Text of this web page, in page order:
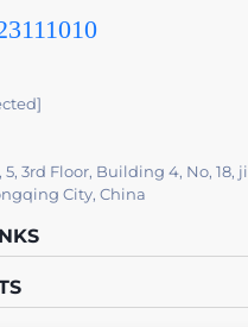
5, 3rd Floor, Building 4, No, 18,
City, China